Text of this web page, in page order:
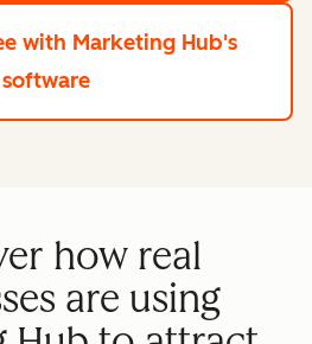
with Marketing Hub's
software
how real
are using